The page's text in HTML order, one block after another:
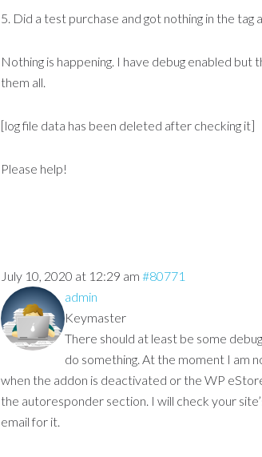
5. Did a test purchase and got nothing in the tag
Nothing is happening. I have debug enabled
them all.
[log file data has been deleted after checking it]
Please help!
July 10, 2020 at 12:29 am #80771
admin
Keymaster
There should at least be some
do something. At the moment I am
when the addon is deactivated or the WP
the autoresponder section. I will check your
email for it.